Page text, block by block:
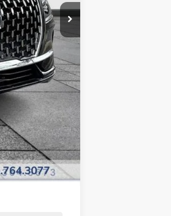
$60,210
+$349
+$799
$61,358
$1,000